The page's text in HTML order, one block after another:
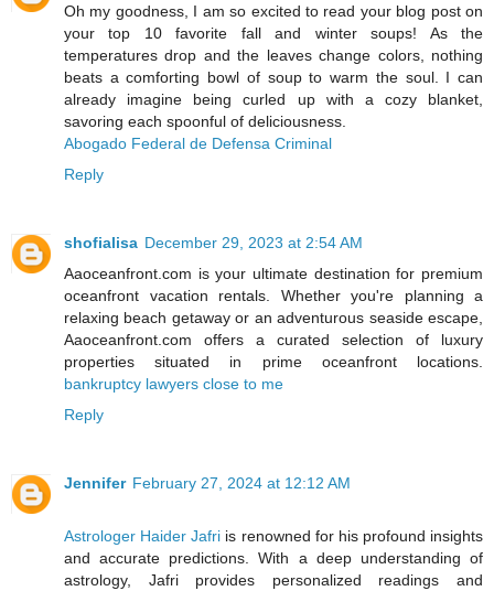
Oh my goodness, I am so excited to read your blog post on
your top 10 favorite fall and winter soups! As the
temperatures drop and the leaves change colors, nothing
beats a comforting bowl of soup to warm the soul. I can
already imagine being curled up with a cozy blanket,
savoring each spoonful of deliciousness.
Abogado Federal de Defensa Criminal
Reply
shofialisa December 29, 2023 at 2:54 AM
Aaoceanfront.com is your ultimate destination for premium
oceanfront vacation rentals. Whether you're planning a
relaxing beach getaway or an adventurous seaside escape,
Aaoceanfront.com offers a curated selection of luxury
properties situated in prime oceanfront locations.
bankruptcy lawyers close to me
Reply
Jennifer February 27, 2024 at 12:12 AM
Astrologer Haider Jafri is renowned for his profound insights
and accurate predictions. With a deep understanding of
astrology, Jafri provides personalized readings and